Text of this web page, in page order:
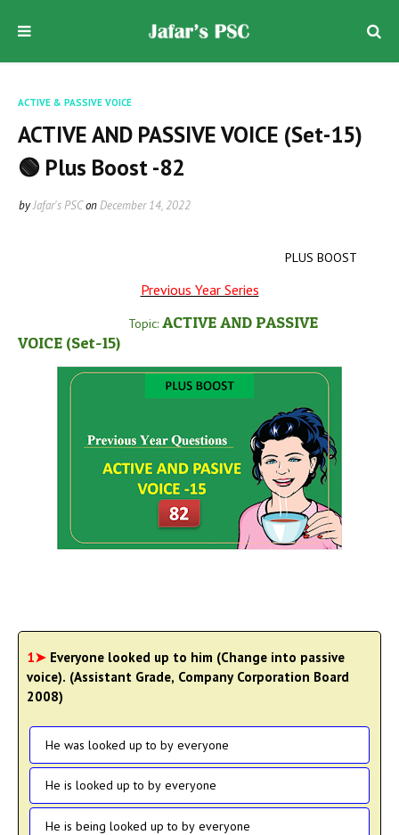
ACTIVE & PASSIVE VOICE
ACTIVE AND PASSIVE VOICE (Set-15)
🟢 Plus Boost -82
byJafar's PSConDecember 14, 2022
PLUS BOOST
Previous Year Series
Topic: ACTIVE AND PASSIVE
VOICE (Set-15)
1➤ Everyone looked up to him (Change into passive
voice). (Assistant Grade, Company Corporation Board
2008)
He was looked up to by everyone
He is looked up to by everyone
He is being looked up to by everyone